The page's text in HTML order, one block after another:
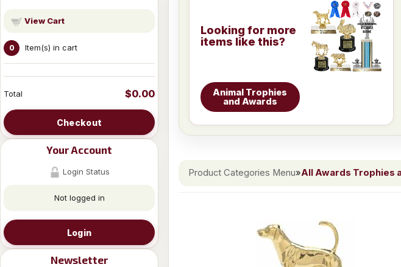
View Cart
0 Item(s) in cart
Total $0.00
Checkout
Your Account
Login Status
Not logged in
Login
Newsletter
Looking for more
items like this?
Animal Trophies
and Awards
Product Categories Menu»All Awards Trophies